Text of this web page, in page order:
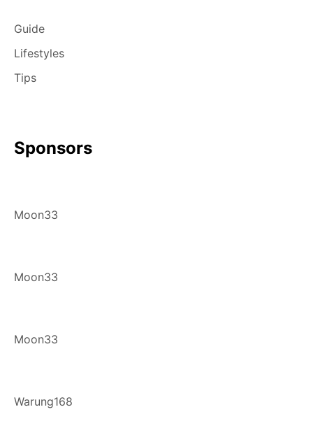
Guide
Lifestyles
Tips
Sponsors
Moon33
Moon33
Moon33
Warung168